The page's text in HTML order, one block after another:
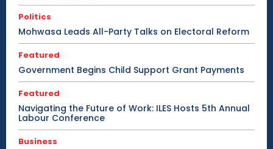
Politics
Mohwasa Leads All-Party Talks on Electoral Reform
Featured
Government Begins Child Support Grant Payments
Featured
Navigating the Future of Work: ILES Hosts 5th Annual
Labour Conference
Business